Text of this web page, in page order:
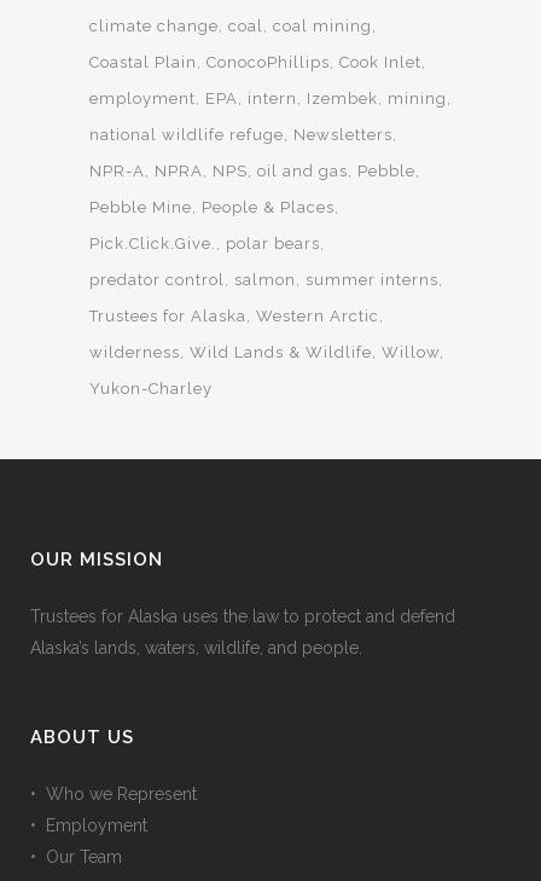
climate change coal
coal mining
Coastal Plain
ConocoPhillips Cook Inlet
employment
EPA intern Izembek
mining
national wildlife refuge
Newsletters
NPR-A
NPRA NPS oil and gas
Pebble
Pebble Mine
People & Places
Pick.Click.Give.
polar bears
predator control
salmon
summer interns
Trustees for Alaska
Western Arctic
wilderness Wild Lands & Wildlife Willow
Yukon-Charley
OUR MISSION
Trustees for Alaska uses the law to protect and defend
Alaska’s lands, waters, wildlife, and people.
ABOUT US
• Who we Represent
• Employment
• Our Team